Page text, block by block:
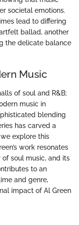
societal emotions.
lead to differing
ballad, another
the delicate balance
Music
of soul and R&B;
music in
blending
has carved a
explore this
work resonates
soul music, and its
to an
and genre,
impact of Al Green